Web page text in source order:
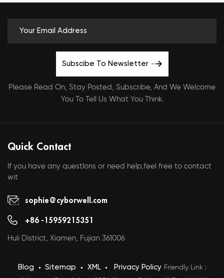
Subscibe To Newsletter
Please Read On, Stay Posted, Subscribe, And We Welcome
You To Tell Us What You Think.
Quick Contact
If you have any questlons or need help,feel free to contact
wit
sophie@cyborwell.com
+86 -15959215351
Huli District, Xiamen, Fujian 361006
Blog Sitemap XML Privacy Policy Friendly Link :